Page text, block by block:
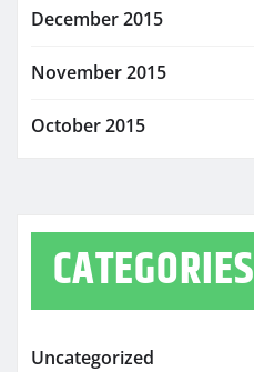
December 2015
November 2015
October 2015
CATEGORIES
Uncategorized